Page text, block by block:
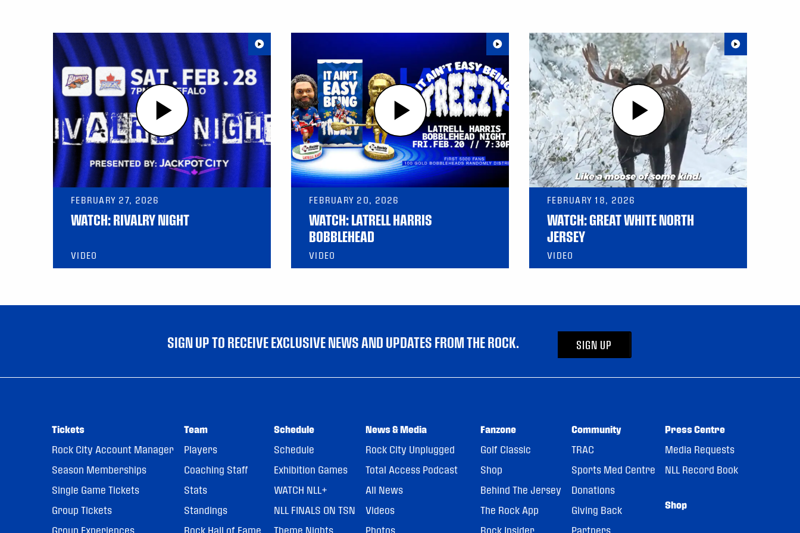
FEBRUARY 27, 2026
WATCH: RIVALRY NIGHT
VIDEO
FEBRUARY 20, 2026
WATCH: LATRELL HARRIS
BOBBLEHEAD
VIDEO
FEBRUARY 18, 2026
WATCH: GREAT WHITE NORTH
JERSEY
VIDEO
SIGN UP TO RECEIVE EXCLUSIVE NEWS AND UPDATES FROM THE ROCK. SIGN UP
Tickets
Rock City Account Manager
Season Memberships
Single Game Tickets
Group Tickets
Group Experiences
Team
Players
Coaching Staff
Stats
Standings
Rock Hall of Fame
Schedule
Schedule
Exhibition Games
WATCH NLL+
NLL FINALS ON TSN
Theme Nights
News & Media
Rock City Unplugged
Total Access Podcast
All News
Videos
Photos
Fanzone
Golf Classic
Shop
Behind The Jersey
The Rock App
Rock Insider
Community
TRAC
Sports Med Centre
Donations
Giving Back
Partners
Press Centre
Media Requests
NLL Record Book
Shop